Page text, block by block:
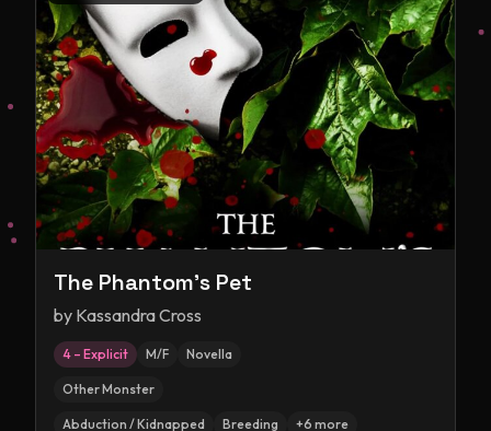
The Phantom's Pet
by Kassandra Cross
4 – Explicit M/F Novella
Other Monster
Abduction / Kidnapped Breeding +6 more